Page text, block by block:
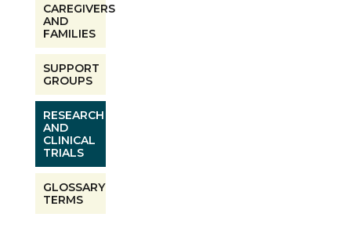
CAREGIVERS
AND
FAMILIES
SUPPORT
GROUPS
RESEARCH
AND
CLINICAL
TRIALS
GLOSSARY
TERMS